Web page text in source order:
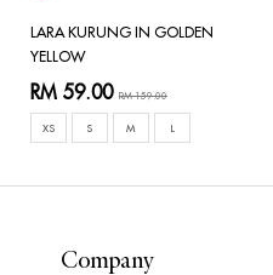
LARA KURUNG IN GOLDEN
YELLOW
RM 59.00 RM 159.00
XS S M L
Company